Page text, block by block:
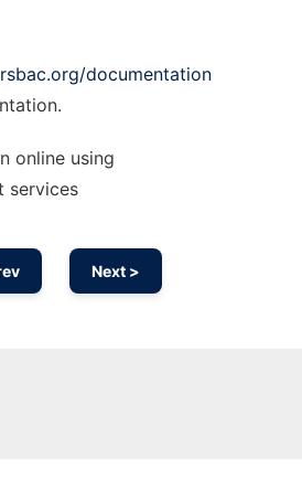
documentation
online using
services
Next >